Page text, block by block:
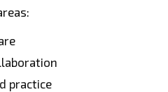
practice